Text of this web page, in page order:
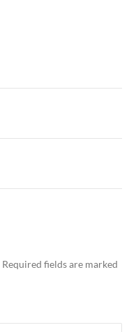
Required fields are marked